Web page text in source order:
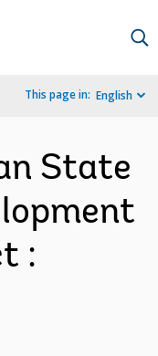
This page in: English
State
: